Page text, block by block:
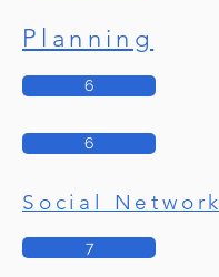
Planning
6
6
Social Network
7